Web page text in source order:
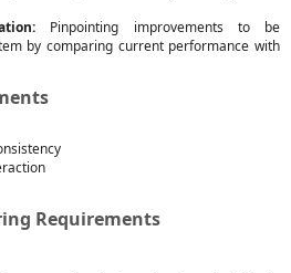
Pinpointing improvements to be
by comparing current performance with
Requirements